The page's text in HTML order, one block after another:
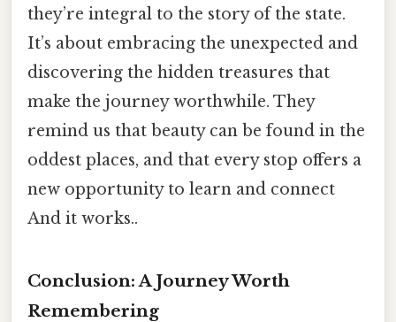
they’re integral to the story of the state.
It’s about embracing the unexpected and
discovering the hidden treasures that
make the journey worthwhile. They
remind us that beauty can be found in the
oddest places, and that every stop offers a
new opportunity to learn and connect
And it works..
Conclusion: A Journey Worth
Remembering